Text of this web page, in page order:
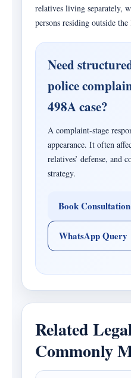
relatives living separately,
persons residing outside
Need
police
498A case?
A complaint-stage
appearance. It often
relatives’ defense, and
strategy.
Book Consultation
WhatsApp Query
Related
Commonly